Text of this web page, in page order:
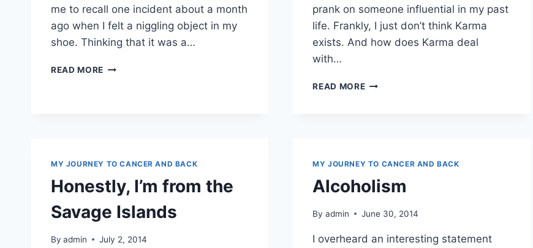
me to recall one incident about a month
ago when I felt a niggling object in my
shoe. Thinking that it was a…
READ MORE PURELY
prank on someone influential in my past
life. Frankly, I just don’t think Karma
exists. And how does Karma deal
with…
READ MOREKARMA
MY JOURNEY TO CANCER AND BACK
Honestly, I’m from the
Savage Islands
By admin July 2, 2014
MY JOURNEY TO CANCER AND BACK
Alcoholism
By admin June 30, 2014
I overheard an interesting statement